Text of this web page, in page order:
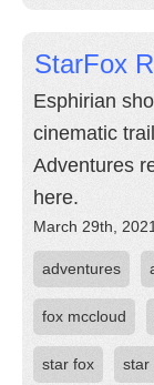
StarFox
Esphirian
cinematic
Adventures
here.
March 29th, 2021
adventures
fox mccloud
star fox star